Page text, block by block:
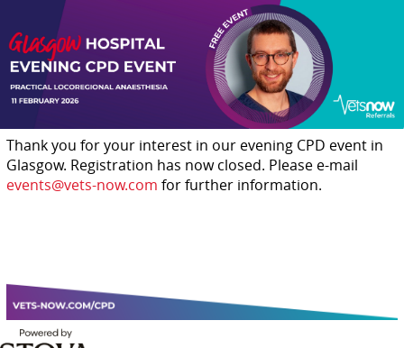
Thank you for your interest in our evening CPD event in
Glasgow. Registration has now closed. Please e-mail
events@vets-now.com for further information.